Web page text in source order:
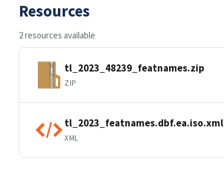
Resources
2 resources available
tl_2023_48239_featnames.zip
ZIP
tl_2023_featnames.dbf.ea.iso.xml
XML